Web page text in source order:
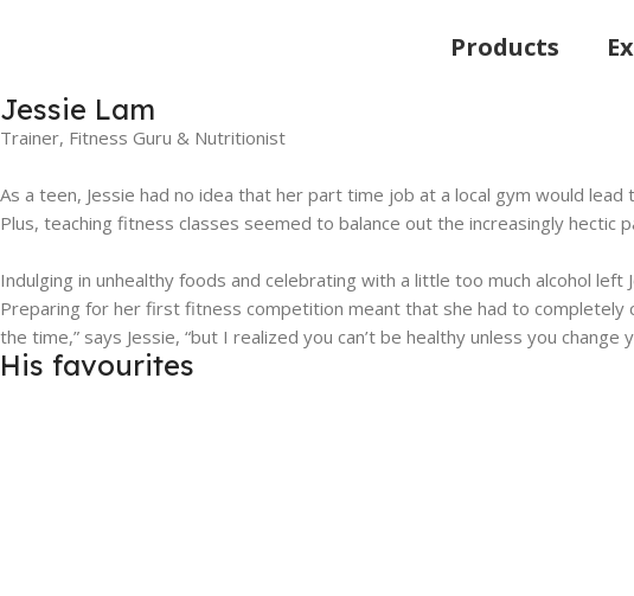
Products
Jessie Lam
Trainer, Fitness Guru & Nutritionist
As a teen, Jessie had no idea that her part time job at a local gym would
Plus, teaching fitness classes seemed to balance out the increasingly
Indulging in unhealthy foods and celebrating with a little too much alcohol
Preparing for her first fitness competition meant that she had to completely
the time,” says Jessie, “but I realized you can’t be healthy unless you change
His favourites